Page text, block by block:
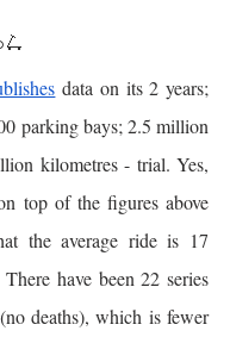
data on its 2 years;
parking bays; 2.5 million
kilometres - trial. Yes,
top of the figures above
the average ride is 17
have been 22 series
deaths), which is fewer